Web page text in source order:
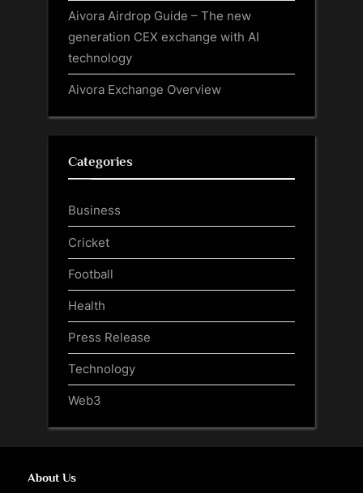
Aivora Airdrop Guide – The new
generation CEX exchange with AI
technology
Aivora Exchange Overview
Categories
Business
Cricket
Football
Health
Press Release
Technology
Web3
About Us